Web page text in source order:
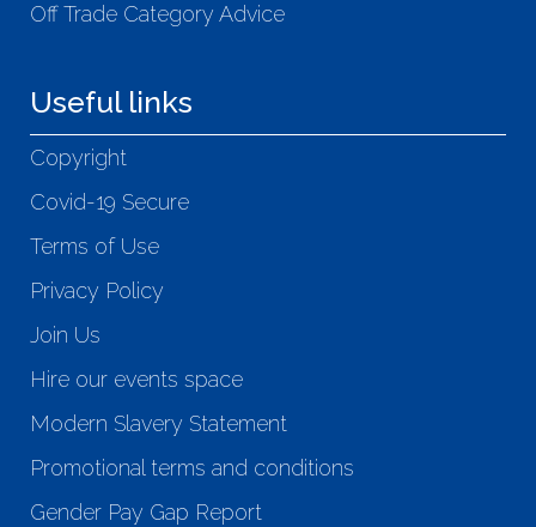
Off Trade Category Advice
Useful links
Copyright
Covid-19 Secure
Terms of Use
Privacy Policy
Join Us
Hire our events space
Modern Slavery Statement
Promotional terms and conditions
Gender Pay Gap Report